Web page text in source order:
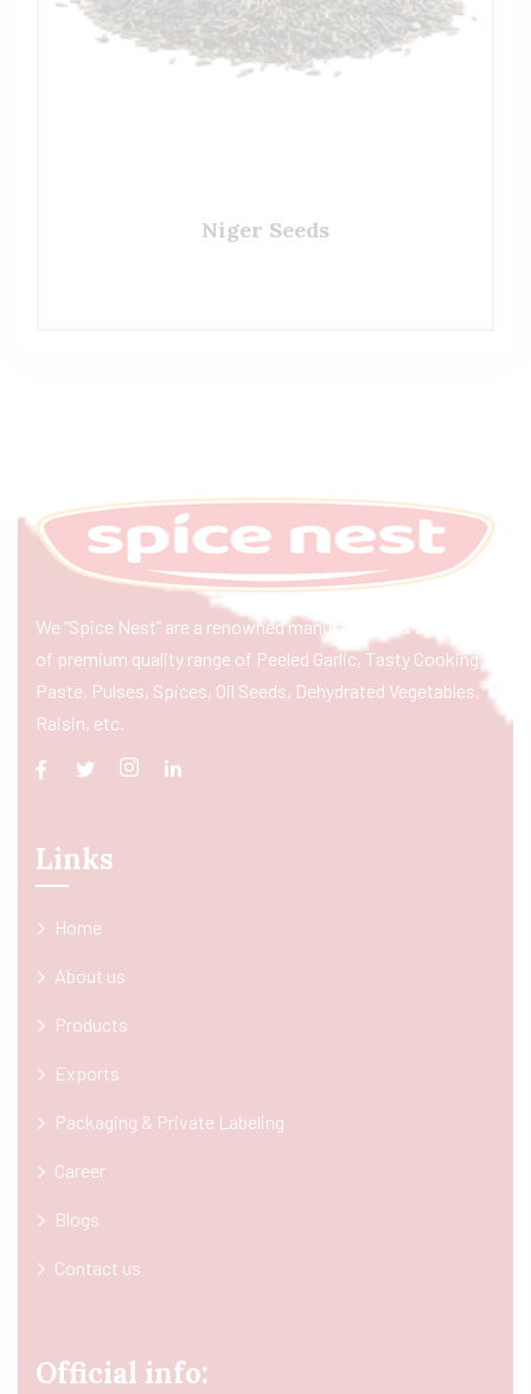
Niger Seeds
We “Spice Nest” are a renowned manufacturer & exporter
of premium quality range of Peeled Garlic, Tasty Cooking
Paste, Pulses, Spices, Oil Seeds, Dehydrated Vegetables,
Raisin, etc.
Links
Home
About us
Products
Exports
Packaging & Private Labeling
Career
Blogs
Contact us
Official info: